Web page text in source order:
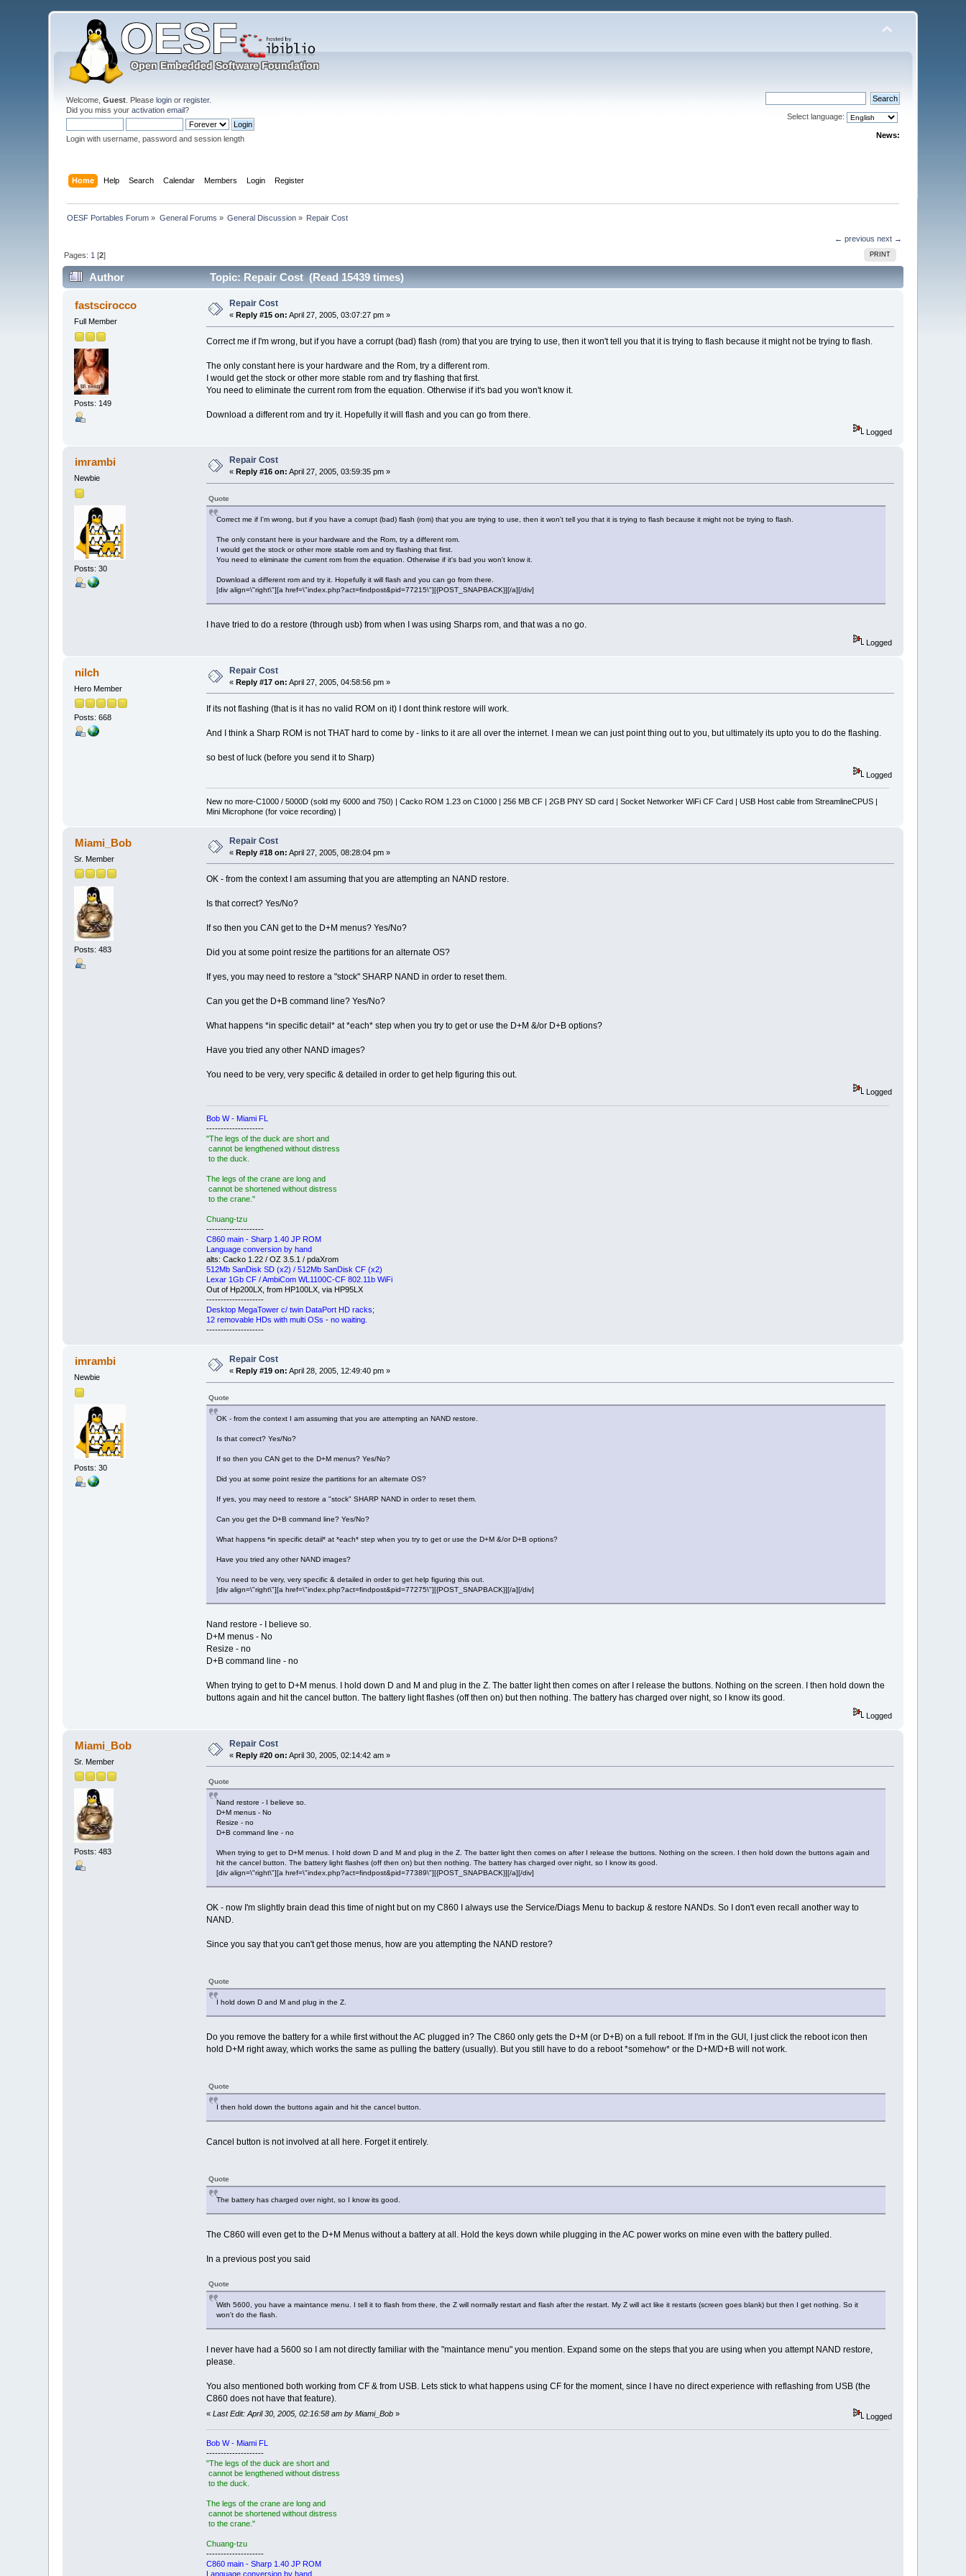
Welcome,Guest . Pleaselogin orregister.
Did you miss youractivation email?
Login with username, password and session length
Select language:
News:
Home Help Search Calendar Members Login Register
OESF Portables Forum » General Forums » General Discussion » Repair Cost
← previous next →
PRINT
Pages: 1 [2]
Author Topic: Repair Cost (Read 15439 times)
fastscirocco
Full Member
Posts: 149
Repair Cost
« Reply #15 on: April 27, 2005, 03:07:27 pm »
Correct me if I'm wrong, but if you have a corrupt (bad) flash (rom) that you are trying to use, then it won't tell you that it is trying to flash because it might not be trying to flash.
The only constant here is your hardware and the Rom, try a different rom.
I would get the stock or other more stable rom and try flashing that first.
You need to eliminate the current rom from the equation. Otherwise if it's bad you won't know it.
Download a different rom and try it. Hopefully it will flash and you can go from there.
Logged
imrambi
Newbie
Posts: 30
Repair Cost
« Reply #16 on: April 27, 2005, 03:59:35 pm »
Quote
Correct me if I'm wrong, but if you have a corrupt (bad) flash (rom) that you are trying to use, then it won't tell you that it is trying to flash because it might not be trying to flash.
The only constant here is your hardware and the Rom, try a different rom.
I would get the stock or other more stable rom and try flashing that first.
You need to eliminate the current rom from the equation. Otherwise if it's bad you won't know it.
Download a different rom and try it. Hopefully it will flash and you can go from there.
[div align=\"right\"][a href=\"index.php?act=findpost&pid=77215\"][{POST_SNAPBACK}][/a][/div]
I have tried to do a restore (through usb) from when I was using Sharps rom, and that was a no go.
Logged
nilch
Hero Member
Posts: 668
Repair Cost
«Reply #17 on: April 27, 2005, 04:58:56 pm »
If its not flashing (that is it has no valid ROM on it) I dont think restore will work.
And I think a Sharp ROM is not THAT hard to come by - links to it are all over the internet. I mean we can just point thing out to you, but ultimately its upto you to do the flashing.
so best of luck (before you send it to Sharp)
Logged
New no more-C1000 / 5000D (sold my 6000 and 750) | Cacko ROM 1.23 on C1000 | 256 MB CF | 2GB PNY SD card | Socket Networker WiFi CF Card | USB Host cable from StreamlineCPUS |
Mini Microphone (for voice recording) |
Miami_Bob
Sr. Member
Posts: 483
Repair Cost
«Reply #18 on: April 27, 2005, 08:28:04 pm »
OK - from the context I am assuming that you are attempting an NAND restore.
Is that correct? Yes/No?
If so then you CAN get to the D+M menus? Yes/No?
Did you at some point resize the partitions for an alternate OS?
If yes, you may need to restore a "stock" SHARP NAND in order to reset them.
Can you get the D+B command line? Yes/No?
What happens *in specific detail* at *each* step when you try to get or use the D+M &/or D+B options?
Have you tried any other NAND images?
You need to be very, very specific & detailed in order to get help figuring this out.
Logged
Bob W - Miami FL
--------------------
"The legs of the duck are short and
cannot be lengthened without distress
to the duck.
The legs of the crane are long and
cannot be shortened without distress
to the crane."
Chuang-tzu
--------------------
C860 main - Sharp 1.40 JP ROM
Language conversion by hand
alts: Cacko 1.22 / OZ 3.5.1 / pdaXrom
512Mb SanDisk SD (x2) / 512Mb SanDisk CF (x2)
Lexar 1Gb CF / AmbiCom WL1100C-CF 802.11b WiFi
Out of Hp200LX, from HP100LX, via HP95LX
--------------------
Desktop MegaTower c/ twin DataPort HD racks;
12 removable HDs with multi OSs - no waiting.
--------------------
imrambi
Newbie
Posts: 30
Repair Cost
« Reply #19 on: April 28, 2005, 12:49:40 pm »
Quote
OK - from the context I am assuming that you are attempting an NAND restore.
Is that correct? Yes/No?
If so then you CAN get to the D+M menus? Yes/No?
Did you at some point resize the partitions for an alternate OS?
If yes, you may need to restore a "stock" SHARP NAND in order to reset them.
Can you get the D+B command line? Yes/No?
What happens *in specific detail* at *each* step when you try to get or use the D+M &/or D+B options?
Have you tried any other NAND images?
You need to be very, very specific & detailed in order to get help figuring this out.
[div align=\"right\"][a href=\"index.php?act=findpost&pid=77275\"][{POST_SNAPBACK}][/a][/div]
Nand restore - I believe so.
D+M menus - No
Resize - no
D+B command line - no
When trying to get to D+M menus. I hold down D and M and plug in the Z. The batter light then comes on after I release the buttons. Nothing on the screen. I then hold down the
buttons again and hit the cancel button. The battery light flashes (off then on) but then nothing. The battery has charged over night, so I know its good.
Logged
Miami_Bob
Sr. Member
Posts: 483
Repair Cost
«Reply #20 on: April 30, 2005, 02:14:42 am »
Quote
Nand restore - I believe so.
D+M menus - No
Resize - no
D+B command line - no
When trying to get to D+M menus. I hold down D and M and plug in the Z. The batter light then comes on after I release the buttons. Nothing on the screen. I then hold down the buttons again and
hit the cancel button. The battery light flashes (off then on) but then nothing. The battery has charged over night, so I know its good.
[div align=\"right\"][a href=\"index.php?act=findpost&pid=77389\"][{POST_SNAPBACK}][/a][/div]
OK - now I'm slightly brain dead this time of night but on my C860 I always use the Service/Diags Menu to backup & restore NANDs. So I don't even recall another way to
NAND.
Since you say that you can't get those menus, how are you attempting the NAND restore?
Quote
I hold down D and M and plug in the Z.
Do you remove the battery for a while first without the AC plugged in? The C860 only gets the D+M (or D+B) on a full reboot. If I'm in the GUI, I just click the reboot icon then
hold D+M right away, which works the same as pulling the battery (usually). But you still have to do a reboot *somehow* or the D+M/D+B will not work.
Quote
I then hold down the buttons again and hit the cancel button.
Cancel button is not involved at all here. Forget it entirely.
Quote
The battery has charged over night, so I know its good.
The C860 will even get to the D+M Menus without a battery at all. Hold the keys down while plugging in the AC power works on mine even with the battery pulled.
In a previous post you said
Quote
With 5600, you have a maintance menu. I tell it to flash from there, the Z will normally restart and flash after the restart. My Z will act like it restarts (screen goes blank) but then I get nothing. So it
won't do the flash.
I never have had a 5600 so I am not directly familiar with the "maintance menu" you mention. Expand some on the steps that you are using when you attempt NAND restore,
please.
You also mentioned both working from CF & from USB. Lets stick to what happens using CF for the moment, since I have no direct experience with reflashing from USB (the
C860 does not have that feature).
« Last Edit: April 30, 2005, 02:16:58 am by Miami_Bob» Logged
Bob W - Miami FL
--------------------
"The legs of the duck are short and
cannot be lengthened without distress
to the duck.
The legs of the crane are long and
cannot be shortened without distress
to the crane."
Chuang-tzu
--------------------
C860 main - Sharp 1.40 JP ROM
Language conversion by hand